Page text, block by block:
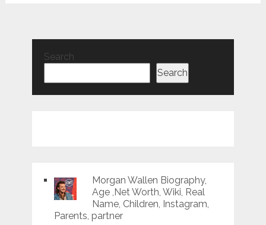
Search
Search
Morgan Wallen Biography,
Age ,Net Worth, Wiki, Real
Name, Children, Instagram,
Parents, partner